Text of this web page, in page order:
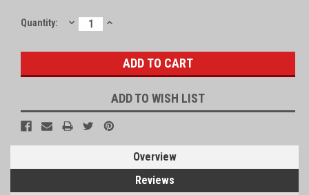
Current
Quantity: DECREASE
QUANTITY:
INCREASE
ADD TO WISH LIST
Overview
Reviews